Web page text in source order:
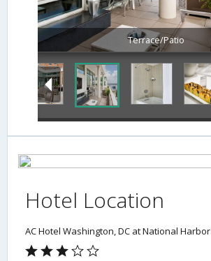
Terrace/Patio
Hotel Location
AC Hotel Washington, DC at National Harbor